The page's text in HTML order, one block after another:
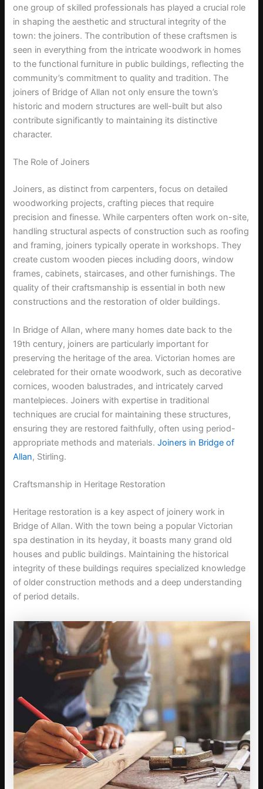
one group of skilled professionals has played a crucial role
in shaping the aesthetic and structural integrity of the
town: the joiners. The contribution of these craftsmen is
seen in everything from the intricate woodwork in homes
to the functional furniture in public buildings, reflecting the
community’s commitment to quality and tradition. The
joiners of Bridge of Allan not only ensure the town’s
historic and modern structures are well-built but also
contribute significantly to maintaining its distinctive
character.
The Role of Joiners
Joiners, as distinct from carpenters, focus on detailed
woodworking projects, crafting pieces that require
precision and finesse. While carpenters often work on-site,
handling structural aspects of construction such as roofing
and framing, joiners typically operate in workshops. They
create custom wooden pieces including doors, window
frames, cabinets, staircases, and other furnishings. The
quality of their craftsmanship is essential in both new
constructions and the restoration of older buildings.
In Bridge of Allan, where many homes date back to the
19th century, joiners are particularly important for
preserving the heritage of the area. Victorian homes are
celebrated for their ornate woodwork, such as decorative
cornices, wooden balustrades, and intricately carved
mantelpieces. Joiners with expertise in traditional
techniques are crucial for maintaining these structures,
ensuring they are restored faithfully, often using period-
appropriate methods and materials.Joiners in Bridge of
Allan, Stirling.
Craftsmanship in Heritage Restoration
Heritage restoration is a key aspect of joinery work in
Bridge of Allan. With the town being a popular Victorian
spa destination in its heyday, it boasts many grand old
houses and public buildings. Maintaining the historical
integrity of these buildings requires specialized knowledge
of older construction methods and a deep understanding
of period details.